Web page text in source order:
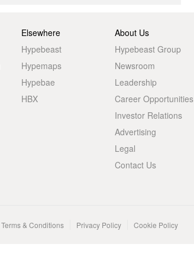
Elsewhere
Hypebeast
Hypemaps
Hypebae
HBX
About Us
Hypebeast Group
Newsroom
Leadership
Career Opportunities
Investor Relations
Advertising
Legal
Contact Us
Terms & Conditions Privacy Policy Cookie Policy